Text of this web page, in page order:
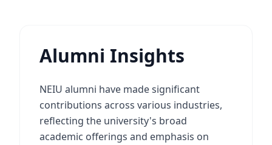
Alumni Insights
NEIU alumni have made significant
contributions across various industries,
reflecting the university's broad
academic offerings and emphasis on